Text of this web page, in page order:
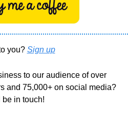
you? Sign up
to our audience of over
and 75,000+ on social media?
be in touch!